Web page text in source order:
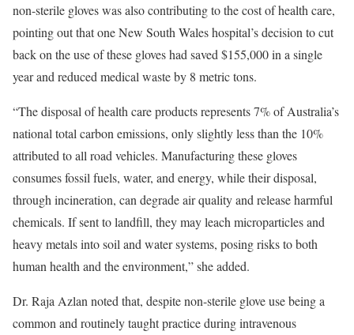
non-sterile gloves was also contributing to the cost of health care,
pointing out that one New South Wales hospital’s decision to cut
back on the use of these gloves had saved $155,000 in a single
year and reduced medical waste by 8 metric tons.
“The disposal of health care products represents 7% of Australia’s
national total carbon emissions, only slightly less than the 10%
attributed to all road vehicles. Manufacturing these gloves
consumes fossil fuels, water, and energy, while their disposal,
through incineration, can degrade air quality and release harmful
chemicals. If sent to landfill, they may leach microparticles and
heavy metals into soil and water systems, posing risks to both
human health and the environment,” she added.
Dr. Raja Azlan noted that, despite non-sterile glove use being a
common and routinely taught practice during intravenous